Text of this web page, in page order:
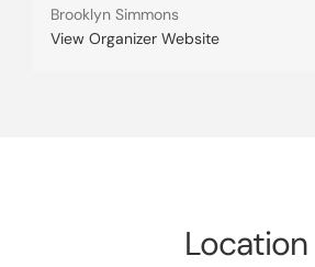
Brooklyn Simmons
View Organizer Website
Location